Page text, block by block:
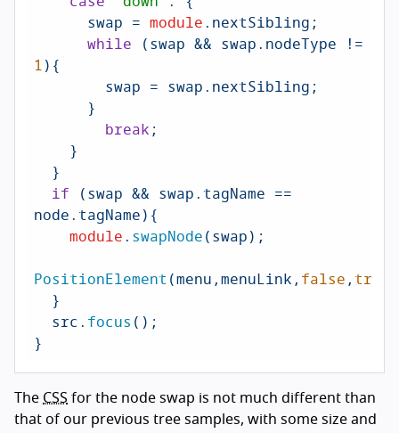
      swap =
module.nextSibling;
while (swap && swap.nodeType
1){
        swap = swap.
nextSibling;
break;
if (swap && swap.tagName ==
node.tagName){
module.swapNode(swap);
PositionElement(menu,menuLink,false,true
  src.
focus();
}
The CSS for the node swap is not much different than
that of our previous tree samples, with some size and